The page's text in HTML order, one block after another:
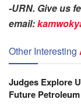
-URN. Give us
email:
Other Interesting
Judges Explore
Future